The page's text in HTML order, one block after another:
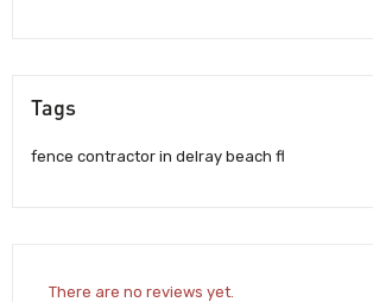
Tags
fence contractor in delray beach fl
There are no reviews yet.